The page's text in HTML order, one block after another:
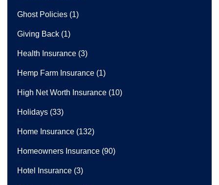
Ghost Policies (1)
Giving Back (1)
Health Insurance (3)
Hemp Farm Insurance (1)
High Net Worth Insurance (10)
Holidays (33)
Home Insurance (132)
Homeowners Insurance (90)
Hotel Insurance (3)